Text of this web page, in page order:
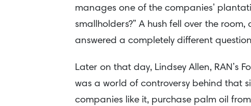
manages one of the companies’
smallholders?” A hush fell over the
answered a completely different
Later on that day, Lindsey Allen, RAN’s
was a world of controversy behind that
companies like it, purchase palm oil